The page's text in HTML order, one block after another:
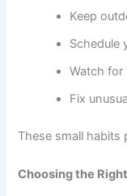
Keep
Schedule
Watch for
Fix
These small
Choosing the